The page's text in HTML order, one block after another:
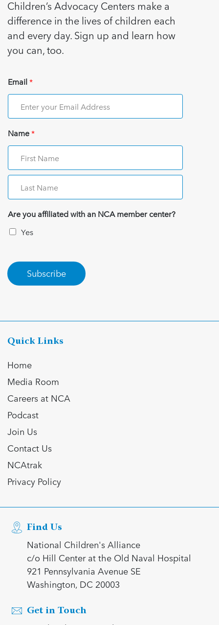
Children’s Advocacy Centers make a
difference in the lives of children each
and every day. Sign up and learn how
you can, too.
Email*
Name*
Are you affiliated with an NCA member center?
Yes
Subscribe
Quick Links
Home
Media Room
Careers at NCA
Podcast
Join Us
Contact Us
NCAtrak
Privacy Policy
Find Us
National Children's Alliance
c/o Hill Center at the Old Naval Hospital
921 Pennsylvania Avenue SE
Washington, DC 20003
Get in Touch